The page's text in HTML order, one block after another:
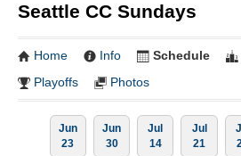
Seattle CC Sundays
Home Info Schedule
Playoffs
Photos
Jun
23
Jun
30
Jul
14
Jul
21